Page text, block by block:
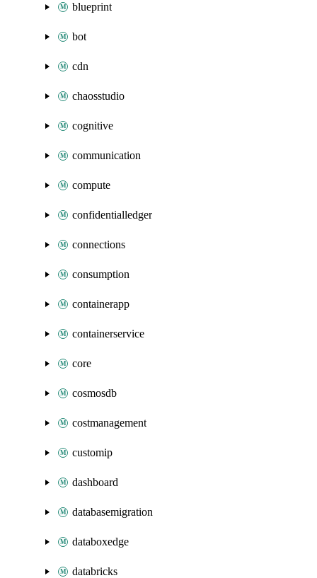
blueprint
bot
cdn
chaosstudio
cognitive
communication
compute
confidentialledger
connections
consumption
containerapp
containerservice
core
cosmosdb
costmanagement
customip
dashboard
databasemigration
databoxedge
databricks